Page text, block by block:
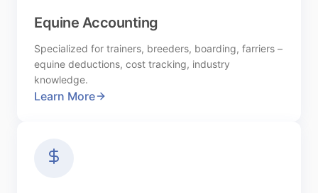
Equine Accounting
Specialized for trainers, breeders, boarding, farriers –
equine deductions, cost tracking, industry
knowledge.
Learn More